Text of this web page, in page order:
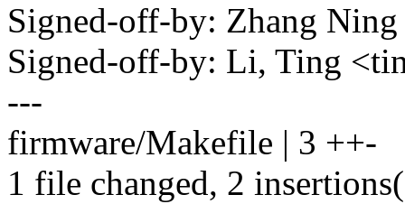
Signed-off-by: Zhang
Signed-off-by: Li, Ting
---
firmware/Makefile | 3 ++-
1 file changed, 2